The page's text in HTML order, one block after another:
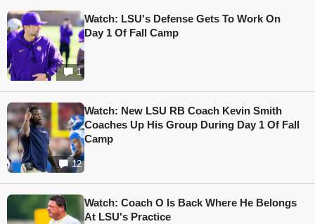
1
Watch: LSU's Defense Gets To Work On
Day 1 Of Fall Camp
12
Watch: New LSU RB Coach Kevin Smith
Coaches Up His Group During Day 1 Of Fall
Camp
Watch: Coach O Is Back Where He Belongs
At LSU's Practice